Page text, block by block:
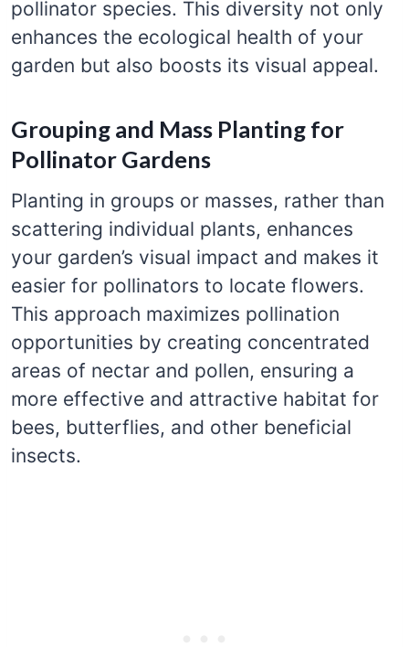
pollinator species. This diversity not only
enhances the ecological health of your
garden but also boosts its visual appeal.
Grouping and Mass Planting for
Pollinator Gardens
Planting in groups or masses, rather than
scattering individual plants, enhances
your garden’s visual impact and makes it
easier for pollinators to locate flowers.
This approach maximizes pollination
opportunities by creating concentrated
areas of nectar and pollen, ensuring a
more effective and attractive habitat for
bees, butterflies, and other beneficial
insects.